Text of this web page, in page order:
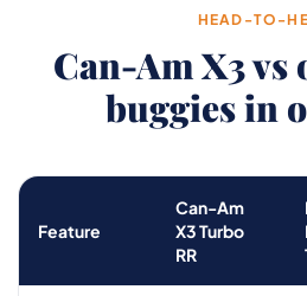
HEAD-TO-
Can-Am X3 vs
buggies in
Feature
Can-Am
X3 Turbo
RR